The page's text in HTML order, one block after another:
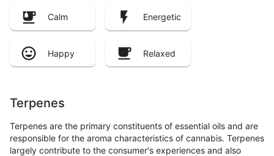
Calm Energetic
Happy Relaxed
Terpenes
Terpenes are the primary constituents of essential oils and are
responsible for the aroma characteristics of cannabis. Terpenes
largely contribute to the consumer's experiences and also